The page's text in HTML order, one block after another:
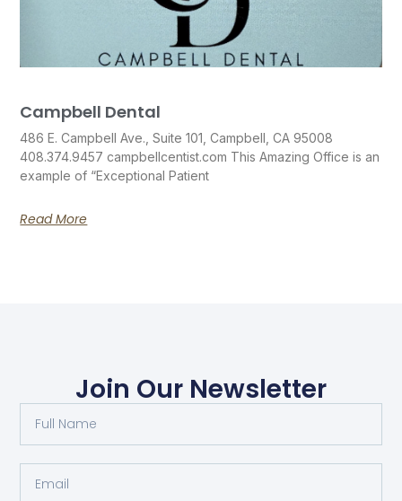
Campbell Dental
486 E. Campbell Ave., Suite 101, Campbell, CA 95008
408.374.9457 campbellcentist.com This Amazing Office is an
example of “Exceptional Patient
Read More
Join Our Newsletter